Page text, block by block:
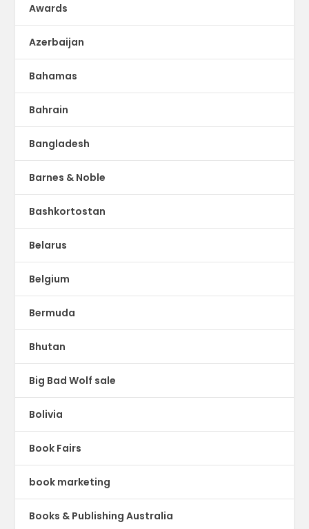
Awards
Azerbaijan
Bahamas
Bahrain
Bangladesh
Barnes & Noble
Bashkortostan
Belarus
Belgium
Bermuda
Bhutan
Big Bad Wolf sale
Bolivia
Book Fairs
book marketing
Books & Publishing Australia